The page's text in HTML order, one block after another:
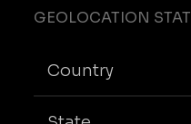
GEOLOCATION STAT
Country